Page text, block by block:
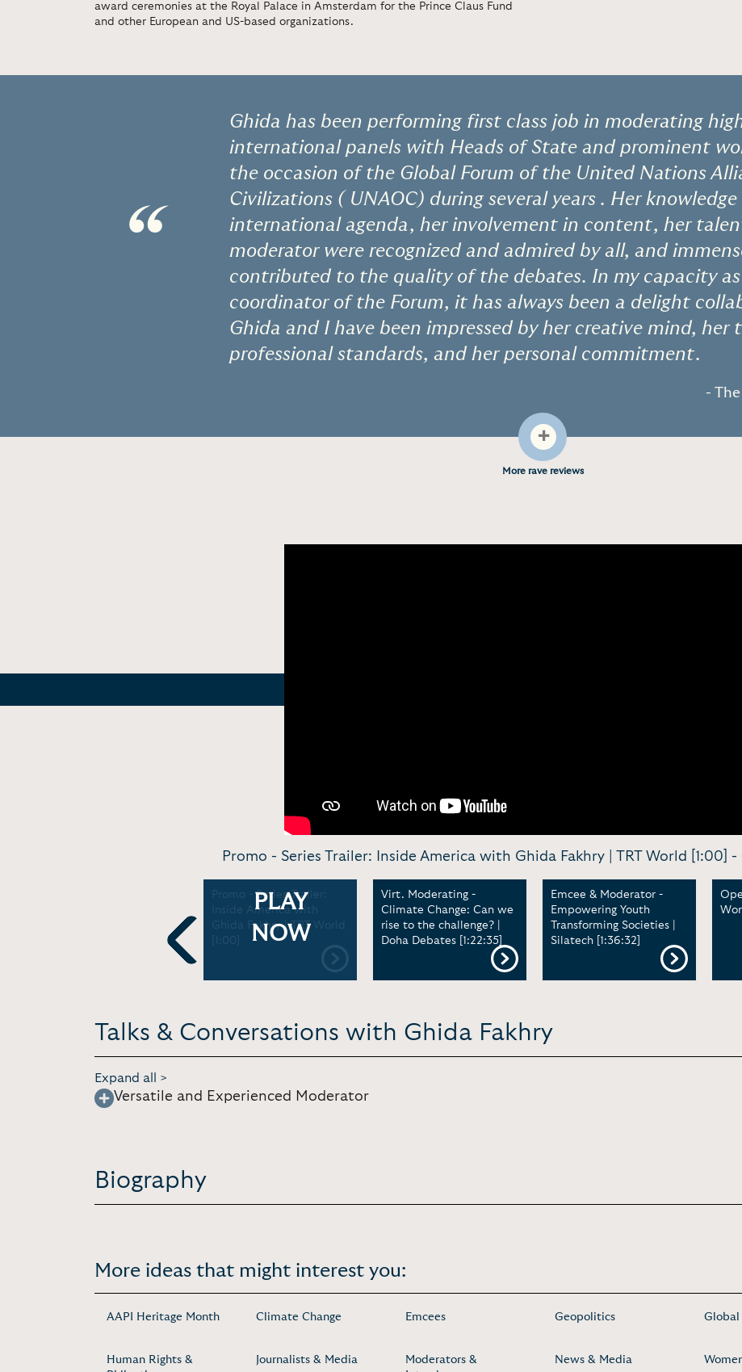
award ceremonies at the Royal Palace in Amsterdam for the Prince Claus Fund
and other European and US-based organizations.
“
Ghida has been performing first class job in moderating
international panels with Heads of State and prominent
the occasion of the Global Forum of the United Nations
Civilizations ( UNAOC) during several years . Her
international agenda, her involvement in content, her
moderator were recognized and admired by all, and
contributed to the quality of the debates. In my capacity as
coordinator of the Forum, it has always been a delight
Ghida and I have been impressed by her creative mind, her
professional standards, and her personal commitment.
-
+
More rave reviews
Promo - Series Trailer: Inside America with Ghida Fakhry | TRT World [1:00] -
Previous
Promo - Series Trailer:
Inside America with
Ghida Fakhry | TRT World
[1:00]
PLAY
NOW
Virt. Moderating -
Climate Change: Can we
rise to the challenge? |
Doha Debates [1:22:35]
Emcee & Moderator -
Empowering Youth
Transforming Societies |
Silatech [1:36:32]
Talks & Conversations with Ghida Fakhry
Expand all >
Versatile and Experienced Moderator
Biography
More ideas that might interest you:
AAPI Heritage Month Climate Change Emcees Geopolitics Global
Human Rights &
Journalists & Media
Moderators &
News & Media